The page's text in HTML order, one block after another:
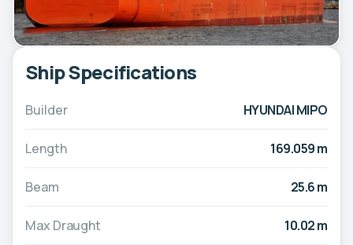
Ship Specifications
Builder HYUNDAI MIPO
Length 169.059 m
Beam 25.6 m
Max Draught 10.02 m